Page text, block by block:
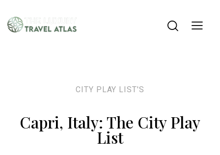
CITY PLAY LIST'S
Capri, Italy: The City Play
List